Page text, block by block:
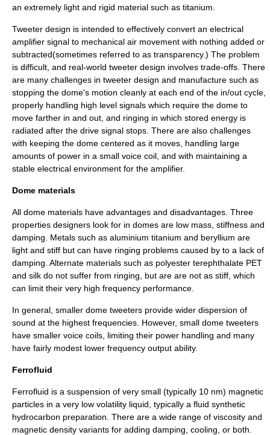
an extremely light and rigid material such as titanium
Tweeter design is intended to effectively convert an electrical
amplifier signal to mechanical air movement with nothing added or
subtracted(sometimes referred to as transparency.) The problem
is difficult, and real-world tweeter design involves trade-offs. There
are many challenges in tweeter design and manufacture such as
stopping the dome's motion cleanly at each end of the in/out cycle,
properly handling high level signals which require the dome to
move farther in and out, and ringing in which stored energy is
radiated after the drive signal stops. There are also challenges
with keeping the dome centered as it moves, handling large
amounts of power in a small voice coil, and with maintaining a
stable electrical environment for the amplifier.
Dome materials
All dome materials have advantages and disadvantages. Three
properties designers look for in domes are low mass, stiffness and
damping. Metals such as aluminium titanium and beryllium are
light and stiff but can have ringing problems caused by to a lack of
damping. Alternate materials such as polyester terephthalate PET
and silk do not suffer from ringing, but are are not as stiff, which
can limit their very high frequency performance.
In general, smaller dome tweeters provide wider dispersion of
sound at the highest frequencies. However, small dome tweeters
have smaller voice coils, limiting their power handling and many
have fairly modest lower frequency output ability.
Ferrofluid
Ferrofluid is a suspension of very small (typically 10 nm) magnetic
particles in a very low volatility liquid, typically a fluid synthetic
hydrocarbon preparation. There are a wide range of viscosity and
magnetic density variants for adding damping, cooling, or both.